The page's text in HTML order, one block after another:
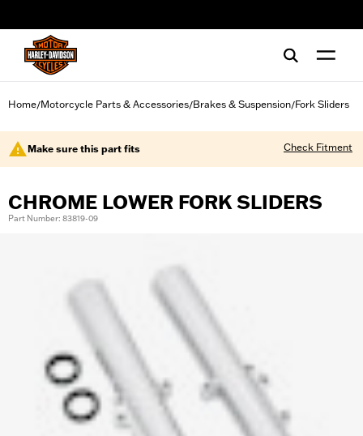
Home/Motorcycle Parts & Accessories/Brakes & Suspension/Fork Sliders
Make sure this part fits Check Fitment
CHROME LOWER FORK SLIDERS
Part Number: 83819-09